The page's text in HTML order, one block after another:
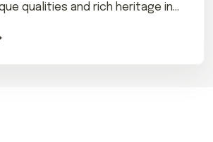
qualities and rich heritage in